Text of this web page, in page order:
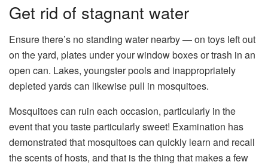
Get rid of stagnant water
Ensure there’s no standing water nearby — on toys left out
on the yard, plates under your window boxes or trash in an
open can. Lakes, youngster pools and inappropriately
depleted yards can likewise pull in mosquitoes.
Mosquitoes can ruin each occasion, particularly in the
event that you taste particularly sweet! Examination has
demonstrated that mosquitoes can quickly learn and recall
the scents of hosts, and that is the thing that makes a few